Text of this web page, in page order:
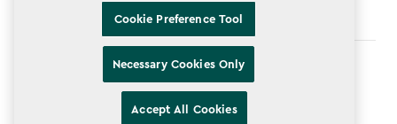
Terms & Conditions
Cookie Preference Tool
Necessary Cookies Only
Accept All Cookies